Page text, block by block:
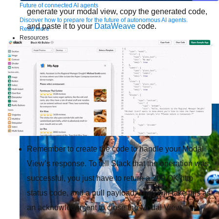
Future of connected AI agents
Discover how to prepare for the future of autonomous AI agents.
Read more
Resources
Featured Resources
Newsroom
Newsletter
Explore
Webinars Videos Analyst reports
InfographicsArticles Blog API University
See all resources
Events
MuleSoft Connect:AI MuleSoft at Dreamforce
TrailblazerDX Community Meetups All events
generate your modal view, copy the generated code,
and paste it to your DataWeave code.
Remember to create the code to handle your Modal
View’s response. To tell Slack that the operation was
successful, you just have to return a 200 OK http
status code, and a null payload. They will take this as
an acknowledgment to close the Modal View.